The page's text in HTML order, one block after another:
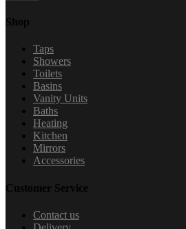
Shop
Taps
Showers
Toilets
Basins
Vanity Units
Baths
Heating
Kitchen
Mirrors
Accessories
Customer Service
Contact us